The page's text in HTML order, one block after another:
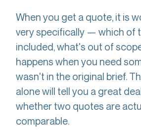
When you get a quote, it is
very specifically — which of
included, what's out of
happens when you need
wasn't in the original brief.
alone will tell you a great
whether two quotes are
comparable.